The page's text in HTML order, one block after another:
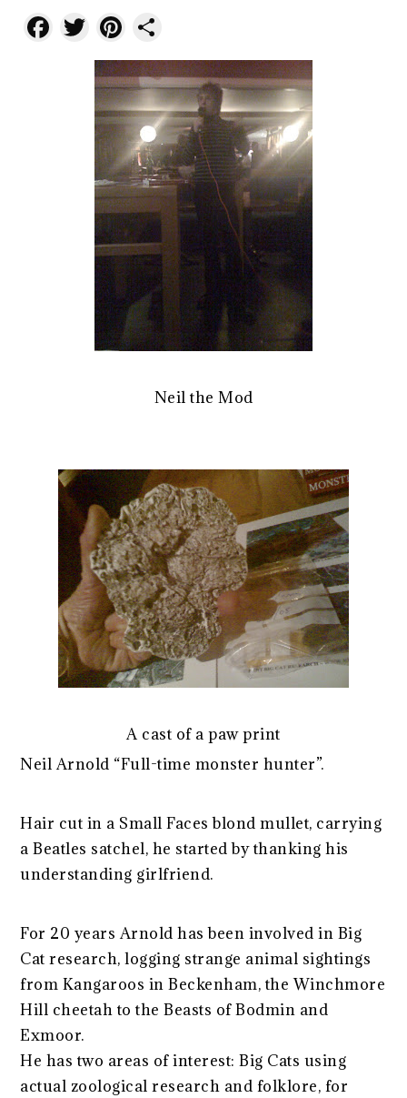
Facebook
TwitterPinterest
Neil the Mod
A cast of a paw print
Neil Arnold “Full-time monster hunter”.
Hair cut in a Small Faces blond mullet, carrying
a Beatles satchel, he started by thanking his
understanding girlfriend.
For 20 years Arnold has been involved in Big
Cat research, logging strange animal sightings
from Kangaroos in Beckenham, the Winchmore
Hill cheetah to the Beasts of Bodmin and
Exmoor.
He has two areas of interest: Big Cats using
actual zoological research and folklore, for